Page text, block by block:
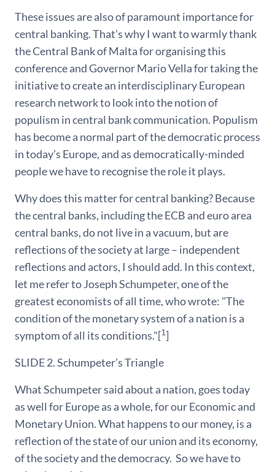
These issues are also of paramount importance for
central banking. That’s why I want to warmly thank
the Central Bank of Malta for organising this
conference and Governor Mario Vella for taking the
initiative to create an interdisciplinary European
research network to look into the notion of
populism in central bank communication. Populism
has become a normal part of the democratic process
in today’s Europe, and as democratically-minded
people we have to recognise the role it plays.
Why does this matter for central banking? Because
the central banks, including the ECB and euro area
central banks, do not live in a vacuum, but are
reflections of the society at large – independent
reflections and actors, I should add. In this context,
let me refer to Joseph Schumpeter, one of the
greatest economists of all time, who wrote: "The
condition of the monetary system of a nation is a
symptom of all its conditions."[1]
SLIDE 2. Schumpeter’s Triangle
What Schumpeter said about a nation, goes today
as well for Europe as a whole, for our Economic and
Monetary Union. What happens to our money, is a
reflection of the state of our union and its economy,
of the society and the democracy. So we have to